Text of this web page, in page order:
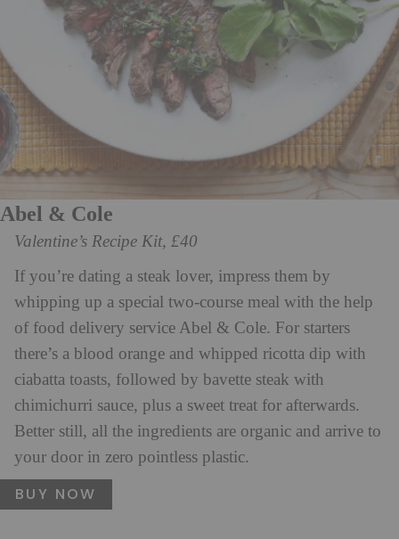
Abel & Cole
Valentine’s Recipe Kit, £40
If you’re dating a steak lover, impress them by
whipping up a special two-course meal with the help
of food delivery service Abel & Cole. For starters
there’s a blood orange and whipped ricotta dip with
ciabatta toasts, followed by bavette steak with
chimichurri sauce, plus a sweet treat for afterwards.
Better still, all the ingredients are organic and arrive to
your door in zero pointless plastic.
BUY NOW